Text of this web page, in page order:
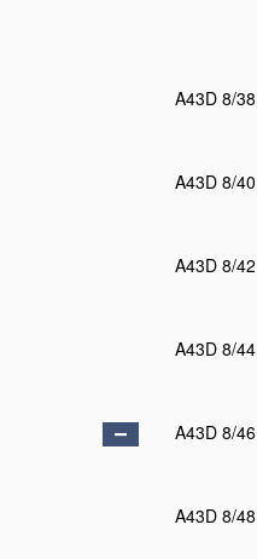
A43D 8/38
A43D 8/40
A43D 8/42
A43D 8/44
A43D 8/46
A43D 8/48